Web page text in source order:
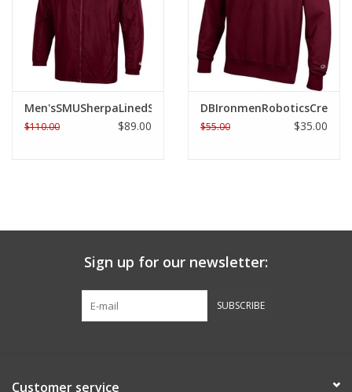
Men'sSMUSherpaLinedStadiumJacket
$110.00 $89.00
DBIronmenRoboticsCrew
$55.00 $35.00
Sign up for our newsletter:
SUBSCRIBE
Customer service